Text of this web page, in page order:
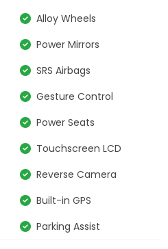
Alloy Wheels
Power Mirrors
SRS Airbags
Gesture Control
Power Seats
Touchscreen LCD
Reverse Camera
Built-in GPS
Parking Assist